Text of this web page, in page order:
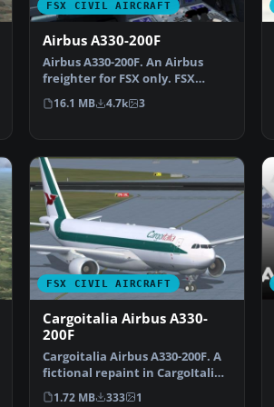
FSX CIVIL AIRCRAFT
Airbus A330-200F
Airbus A330-200F. An Airbus
freighter for FSX only. FSX
model with diffuse, b…
16.1 MB 4.7k 3
FSX CIVIL AIRCRAFT
Cargoitalia Airbus A330-
200F
Cargoitalia Airbus A330-200F. A
fictional repaint in CargoItalia
livery for t…
1.72 MB 333 1